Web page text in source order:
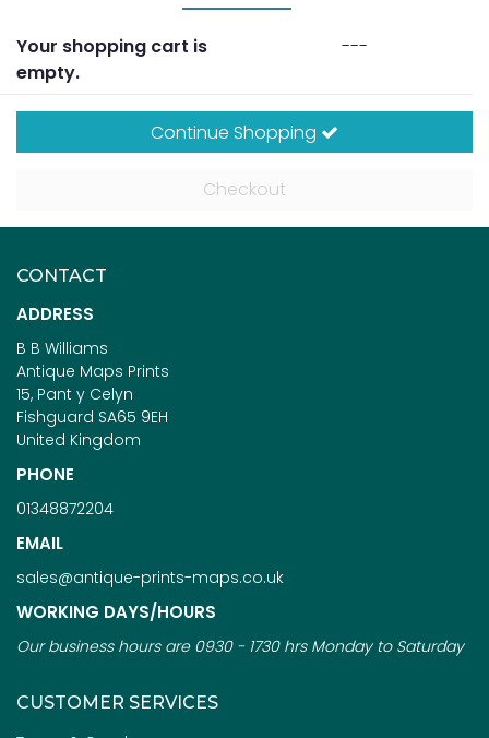
Your shopping cart is
empty.
---
Continue Shopping
Checkout
CONTACT
ADDRESS
B B Williams
Antique Maps Prints
15, Pant y Celyn
Fishguard SA65 9EH
United Kingdom
PHONE
01348872204
EMAIL
sales@antique-prints-maps.co.uk
WORKING DAYS/HOURS
Our business hours are 0930 - 1730 hrs Monday to Saturday
CUSTOMER SERVICES